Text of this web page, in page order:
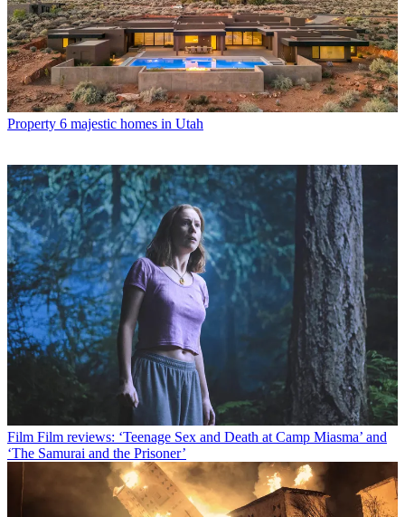
Property 6 majestic homes in Utah
Film Film reviews: ‘Teenage Sex and Death at Camp Miasma’ and
‘The Samurai and the Prisoner’